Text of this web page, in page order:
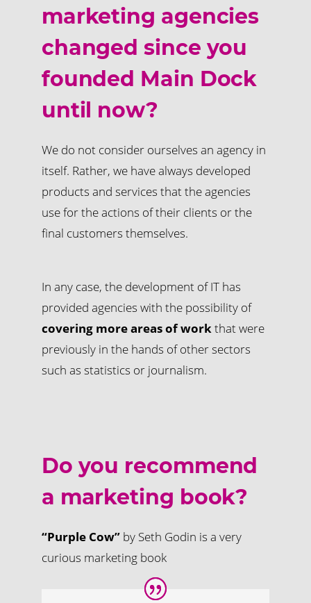
marketing agencies
changed since you
founded Main Dock
until now?
We do not consider ourselves an agency in
itself. Rather, we have always developed
products and services that the agencies
use for the actions of their clients or the
final customers themselves.
In any case, the development of IT has
provided agencies with the possibility of
covering more areas of workthat were
previously in the hands of other sectors
such as statistics or journalism.
Do you recommend
a marketing book?
“Purple Cow”by Seth Godin is a very
curious marketing book